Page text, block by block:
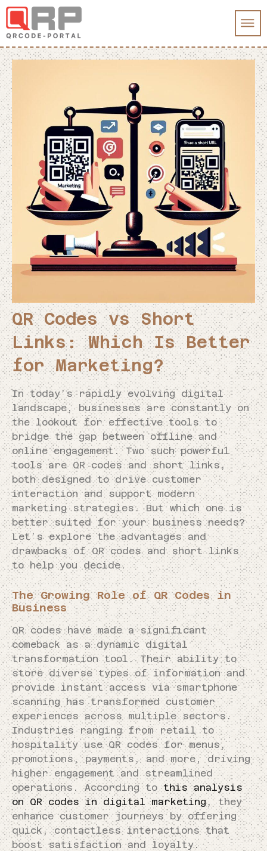
QR Codes vs Short
Links: Which Is Better
for Marketing?
In today’s rapidly evolving digital
landscape, businesses are constantly on
the lookout for effective tools to
bridge the gap between offline and
online engagement. Two such powerful
tools are QR codes and short links,
both designed to drive customer
interaction and support modern
marketing strategies. But which one is
better suited for your business needs?
Let’s explore the advantages and
drawbacks of QR codes and short links
to help you decide.
The Growing Role of QR Codes in
Business
QR codes have made a significant
comeback as a dynamic digital
transformation tool. Their ability to
store diverse types of information and
provide instant access via smartphone
scanning has transformed customer
experiences across multiple sectors.
Industries ranging from retail to
hospitality use QR codes for menus,
promotions, payments, and more, driving
higher engagement and streamlined
operations. According tothis analysis
on QR codes in digital marketing, they
enhance customer journeys by offering
quick, contactless interactions that
boost satisfaction and loyalty.